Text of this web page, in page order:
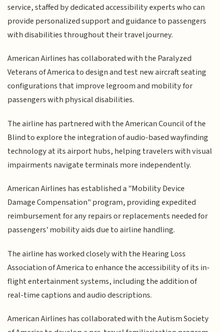
service, staffed by dedicated accessibility experts who can
provide personalized support and guidance to passengers
with disabilities throughout their travel journey.
American Airlines has collaborated with the Paralyzed
Veterans of America to design and test new aircraft seating
configurations that improve legroom and mobility for
passengers with physical disabilities.
The airline has partnered with the American Council of the
Blind to explore the integration of audio-based wayfinding
technology at its airport hubs, helping travelers with visual
impairments navigate terminals more independently.
American Airlines has established a "Mobility Device
Damage Compensation" program, providing expedited
reimbursement for any repairs or replacements needed for
passengers' mobility aids due to airline handling.
The airline has worked closely with the Hearing Loss
Association of America to enhance the accessibility of its in-
flight entertainment systems, including the addition of
real-time captions and audio descriptions.
American Airlines has collaborated with the Autism Society